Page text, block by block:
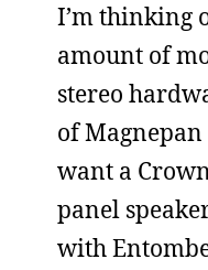
I’m thinking
amount of
stereo
of
want a
panel
with